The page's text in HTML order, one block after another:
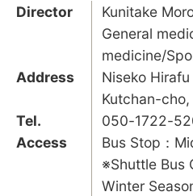
Director
Kunitake
General
medicine/
Address
Niseko
Kutchan-
Tel.
050-1722-
Access
Bus Stop：
※Shuttle Bus
Winter